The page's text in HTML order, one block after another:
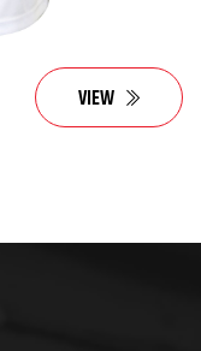
VIEW